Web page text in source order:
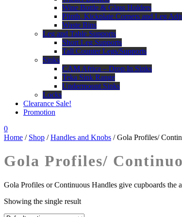
Wine Bottle & Glass Holders
Plinth, Kickplate Corners and Leg
Waste Bins
Leg and Table Supports
Short Leg Supports
Tall Counter Legs/Supports
Sinks
CAM Africa – Drop In Sinks
Teka Sink Range
Undermount Sinks
Locks
Clearance Sale!
Promotion
0
Home / Shop /Handles and Knobs / Gola Profiles/
Gola Profiles/
Gola Profiles or Continuous Handles give cupboards the
Showing the single result